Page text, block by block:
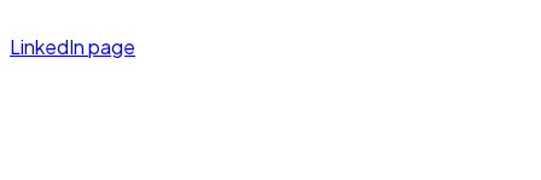
LinkedIn page